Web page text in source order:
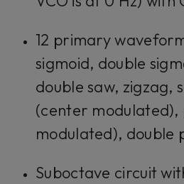
12 primary
sigmoid, double
double saw, zigzag,
(center modulated),
modulated), double
Suboctave circuit